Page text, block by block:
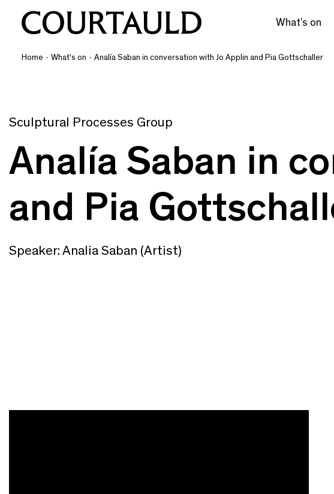
What’s on
Home · What's on · Analía Saban in conversation with Jo Applin and Pia Gottschaller
Sculptural Processes Group
Analía Saban in
and Pia
Speaker: Analia Saban (Artist)